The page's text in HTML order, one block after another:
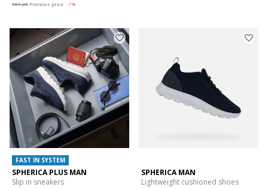
€81,20 Previous price -7%
FAST IN SYSTEM
SPHERICA PLUS MAN
Slip in sneakers
SPHERICA MAN
Lightweight cushioned shoes